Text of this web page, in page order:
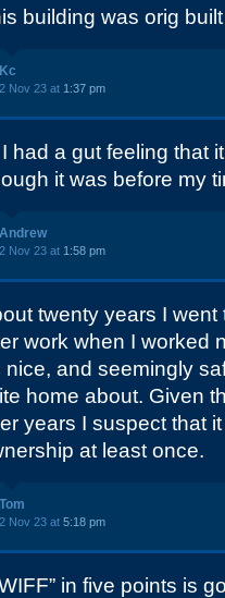
building was orig
Kc
2 Nov 23 at 1:37 pm
had a gut feeling that
it was before my
Andrew
2 Nov 23 at 1:58 pm
twenty years I
work when I worked
nice, and seemingly
home about. Given
years I suspect that
at least once.
Tom
2 Nov 23 at 5:18 pm
in five points is